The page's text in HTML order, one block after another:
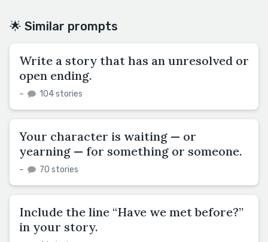
🌟 Similar prompts
Write a story that has an unresolved or
open ending.
– 104 stories
Your character is waiting — or
yearning — for something or someone.
– 70 stories
Include the line “Have we met before?”
in your story.